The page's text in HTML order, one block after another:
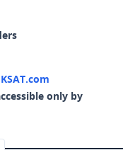
KSAT.com
only by